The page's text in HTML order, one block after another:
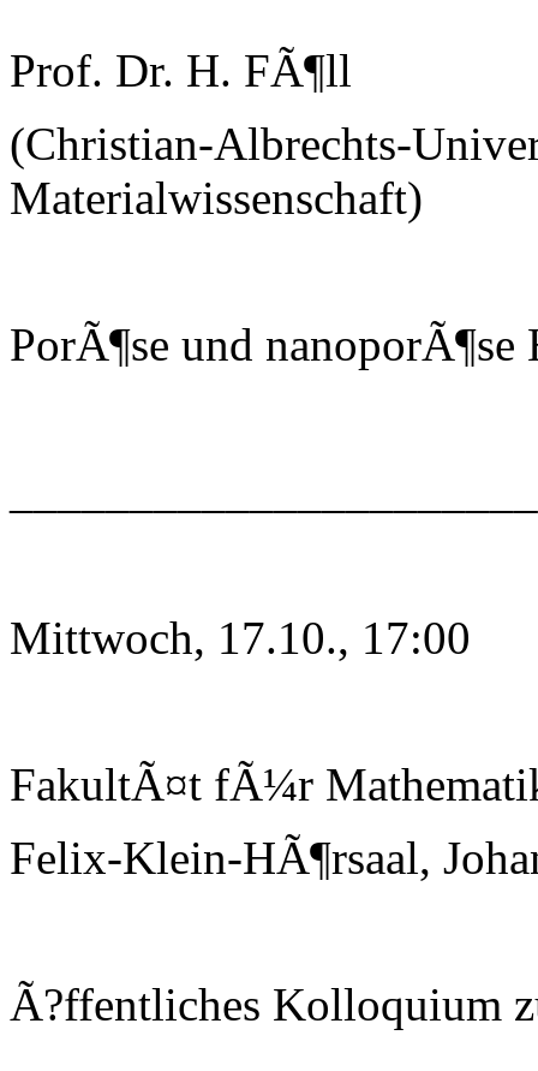
Prof. Dr. H. FÃ¶ll
(Christian-Albrechts-
Materialwissenschaft)
PorÃ¶se und nanoporÃ¶se
Mittwoch, 17.10., 17:00
FakultÃ¤t fÃ¼r
Felix-Klein-HÃ¶rsaal,
Ã?ffentliches Kolloquium